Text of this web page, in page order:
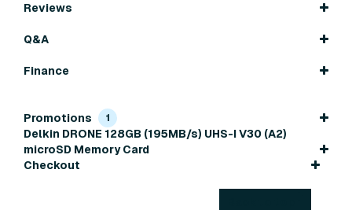
Reviews
Q&A
Finance
Promotions 1
Delkin DRONE 128GB (195MB/s) UHS-I V30 (A2)
microSD Memory Card
Checkout